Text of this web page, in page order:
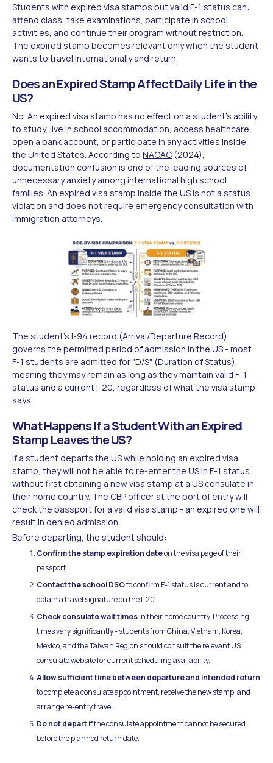
Students with expired visa stamps but valid F-1 status can:
attend class, take examinations, participate in school
activities, and continue their program without restriction.
The expired stamp becomes relevant only when the student
wants to travel internationally and return.
Does an Expired Stamp Affect Daily Life in the
US?
No. An expired visa stamp has no effect on a student's ability
to study, live in school accommodation, access healthcare,
open a bank account, or participate in any activities inside
the United States. According to NACAC (2024),
documentation confusion is one of the leading sources of
unnecessary anxiety among international high school
families. An expired visa stamp inside the US is not a status
violation and does not require emergency consultation with
immigration attorneys.
The student's I-94 record (Arrival/Departure Record)
governs the permitted period of admission in the US - most
F-1 students are admitted for "D/S" (Duration of Status),
meaning they may remain as long as they maintain valid F-1
status and a current I-20, regardless of what the visa stamp
says.
What Happens If a Student With an Expired
Stamp Leaves the US?
If a student departs the US while holding an expired visa
stamp, they will not be able to re-enter the US in F-1 status
without first obtaining a new visa stamp at a US consulate in
their home country. The CBP officer at the port of entry will
check the passport for a valid visa stamp - an expired one will
result in denied admission.
Before departing, the student should:
Confirm the stamp expiration dateon the visa page of their
passport.
Contact the school DSOto confirm F-1 status is current and to
obtain a travel signature on the I-20.
Check consulate wait timesin their home country. Processing
times vary significantly - students from China, Vietnam, Korea,
Mexico, and the Taiwan Region should consult the relevant US
consulate website for current scheduling availability.
Allow sufficient time between departure and intended return
to complete a consulate appointment, receive the new stamp, and
arrange re-entry travel.
Do not departif the consulate appointment cannot be secured
before the planned return date.